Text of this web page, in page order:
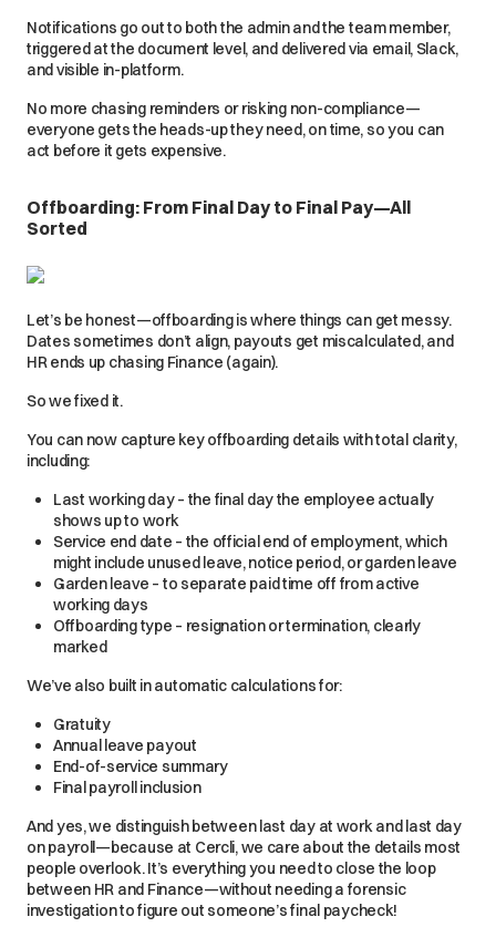
Notifications go out to both the admin and the team member,
triggered at the document level, and delivered via email, Slack,
and visible in-platform.
No more chasing reminders or risking non-compliance—
everyone gets the heads-up they need, on time, so you can
act before it gets expensive.
Offboarding: From Final Day to Final Pay—All
Sorted
Let’s be honest—offboarding is where things can get messy.
Dates sometimes don’t align, payouts get miscalculated, and
HR ends up chasing Finance (again).
So we fixed it.
You can now capture key offboarding details with total clarity,
including:
Last working day – the final day the employee actually
shows up to work
Service end date – the official end of employment, which
might include unused leave, notice period, or garden leave
Garden leave – to separate paid time off from active
working days
Offboarding type – resignation or termination, clearly
marked
We’ve also built in automatic calculations for:
Gratuity
Annual leave payout
End-of-service summary
Final payroll inclusion
And yes, we distinguish between last day at work and last day
on payroll—because at Cercli, we care about the details most
people overlook. It’s everything you need to close the loop
between HR and Finance—without needing a forensic
investigation to figure out someone’s final paycheck!